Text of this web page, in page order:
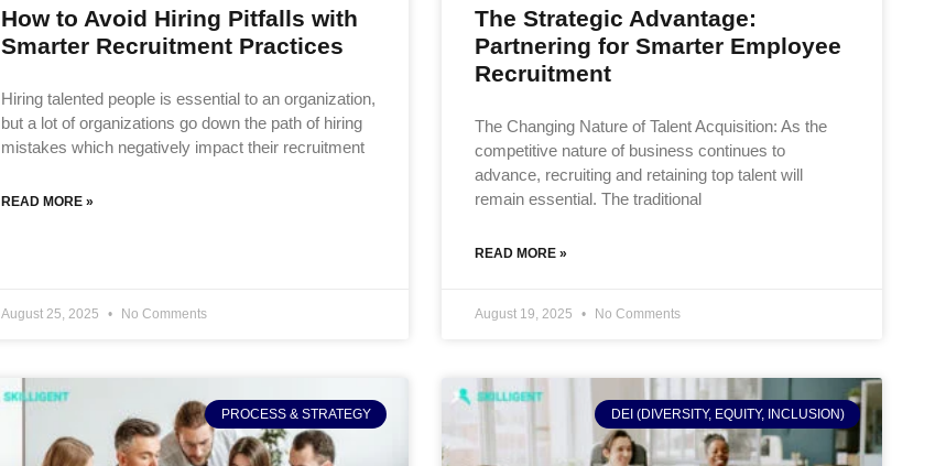
How to Avoid Hiring Pitfalls with
Smarter Recruitment Practices
Hiring talented people is essential to an organization,
but a lot of organizations go down the path of hiring
mistakes which negatively impact their recruitment
READ MORE »
August 25, 2025 No Comments
The Strategic Advantage:
Partnering for Smarter Employee
Recruitment
The Changing Nature of Talent Acquisition: As the
competitive nature of business continues to
advance, recruiting and retaining top talent will
remain essential. The traditional
READ MORE »
August 19, 2025 No Comments
PROCESS & STRATEGY DEI (DIVERSITY, EQUITY, INCLUSION)